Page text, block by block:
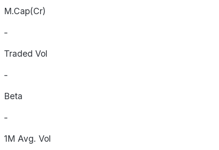
M.Cap(Cr)
-
Traded Vol
-
Beta
-
1M Avg. Vol